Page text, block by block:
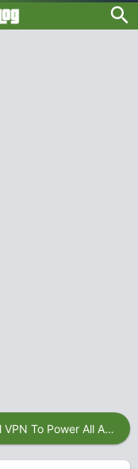
MTN mPulse Cheat For EC Tunnel VPN To Power All Apps